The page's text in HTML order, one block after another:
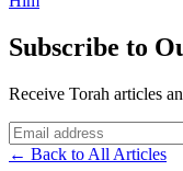
Subscribe to
Receive Torah articles
Website (leave blank)
← Back to All Articles